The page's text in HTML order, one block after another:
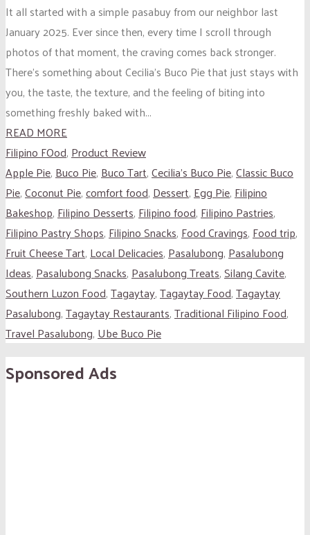
It all started with a simple pasabuy from our neighbor last
January 2025. Ever since then, every time I scroll through
photos of that moment, the craving comes back stronger.
There’s something about Cecilia’s Buco Pie that just stays with
you, the taste, the texture, and the feeling of biting into
something freshly baked with...
READ MORE
Filipino FOod,Product Review
Apple Pie,Buco Pie,Buco Tart,Cecilia’s Buco Pie,Classic Buco
Pie,Coconut Pie,comfort food,Dessert,Egg Pie,Filipino
Bakeshop,Filipino Desserts,Filipino food,Filipino Pastries,
Filipino Pastry Shops,Filipino Snacks,Food Cravings,Food trip,
Fruit Cheese Tart,Local Delicacies,Pasalubong,Pasalubong
Ideas,Pasalubong Snacks,Pasalubong Treats,Silang Cavite,
Southern Luzon Food,Tagaytay,Tagaytay Food,Tagaytay
Pasalubong,Tagaytay Restaurants,Traditional Filipino Food,
Travel Pasalubong,Ube Buco Pie
Sponsored Ads